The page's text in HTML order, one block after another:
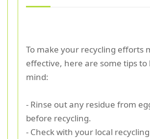
To make your recycling efforts
effective, here are some tips to
mind:
- Rinse out any residue from
before recycling.
- Check with your local